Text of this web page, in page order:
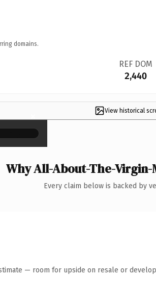
domains.
REF DOM
2,440
View historical
×
Why All-About-The-
Every claim below is backed by
— room for upside on resale or